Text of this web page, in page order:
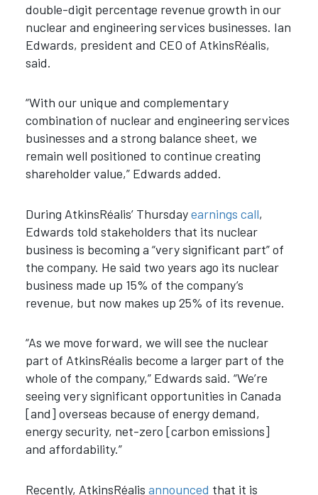
double-digit percentage revenue growth in our
nuclear and engineering services businesses. Ian
Edwards, president and CEO of AtkinsRéalis,
said.
“With our unique and complementary
combination of nuclear and engineering services
businesses and a strong balance sheet, we
remain well positioned to continue creating
shareholder value,” Edwards added.
During AtkinsRéalis’ Thursdayearnings call,
Edwards told stakeholders that its nuclear
business is becoming a “very significant part” of
the company. He said two years ago its nuclear
business made up 15% of the company’s
revenue, but now makes up 25% of its revenue.
“As we move forward, we will see the nuclear
part of AtkinsRéalis become a larger part of the
whole of the company,” Edwards said. “We’re
seeing very significant opportunities in Canada
[and] overseas because of energy demand,
energy security, net-zero [carbon emissions]
and affordability.”
Recently, AtkinsRéalis announced that it is